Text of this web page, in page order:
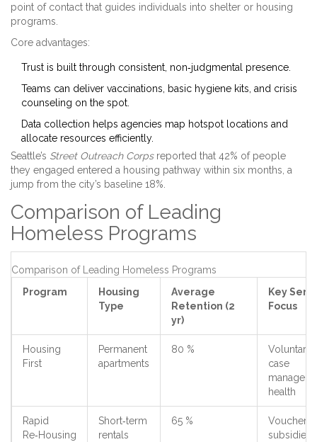
point of contact that guides individuals into shelter or housing
programs.
Core advantages:
Trust is built through consistent, non‑judgmental presence.
Teams can deliver vaccinations, basic hygiene kits, and crisis
counseling on the spot.
Data collection helps agencies map hotspot locations and
allocate resources efficiently.
Seattle’s Street Outreach Corpsreported that 42% of people
they engaged entered a housing pathway within six months, a
jump from the city’s baseline 18%.
Comparison of Leading
Homeless Programs
Comparison of Leading Homeless Programs
Program
Housing
Type
Average
Retention (2
yr)
Key
Focus
Housing
First
Permanent
apartments
80 %
Voluntary
case
health
Rapid
Re‑Housing
Short‑term
rentals
65 %
Voucher
subsidies,